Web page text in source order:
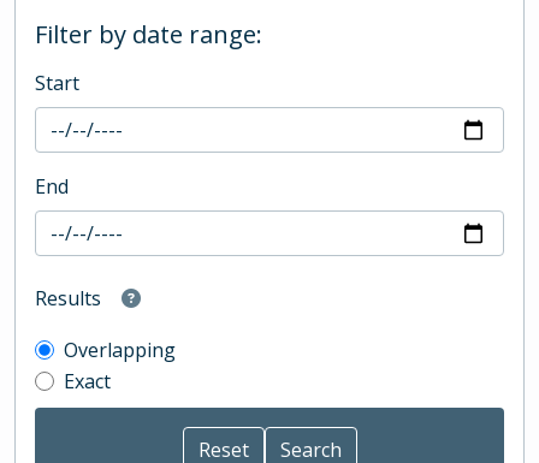
Filter by date range:
Start
End
Results
Overlapping
Exact